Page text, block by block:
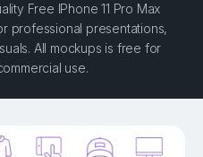
Free IPhone 11 Pro Max
professional presentations,
All mockups is free for
use.